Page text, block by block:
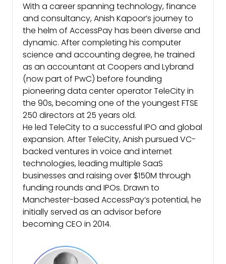
With a career spanning technology, finance
and consultancy, Anish Kapoor’s journey to
the helm of AccessPay has been diverse and
dynamic. After completing his computer
science and accounting degree, he trained
as an accountant at Coopers and Lybrand
(now part of PwC) before founding
pioneering data center operator TeleCity in
the 90s, becoming one of the youngest FTSE
250 directors at 25 years old.
He led TeleCity to a successful IPO and global
expansion. After TeleCity, Anish pursued VC-
backed ventures in voice and internet
technologies, leading multiple SaaS
businesses and raising over $150M through
funding rounds and IPOs. Drawn to
Manchester-based AccessPay’s potential, he
initially served as an advisor before
becoming CEO in 2014.